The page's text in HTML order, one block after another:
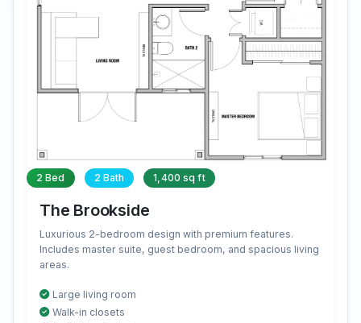
2 Bed 2 Bath 1,400 sq ft
The Brookside
Luxurious 2-bedroom design with premium features.
Includes master suite, guest bedroom, and spacious living
areas.
Large living room
Walk-in closets